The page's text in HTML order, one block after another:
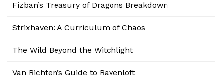
Fizban’s Treasury of Dragons Breakdown
Strixhaven: A Curriculum of Chaos
The Wild Beyond the Witchlight
Van Richten’s Guide to Ravenloft